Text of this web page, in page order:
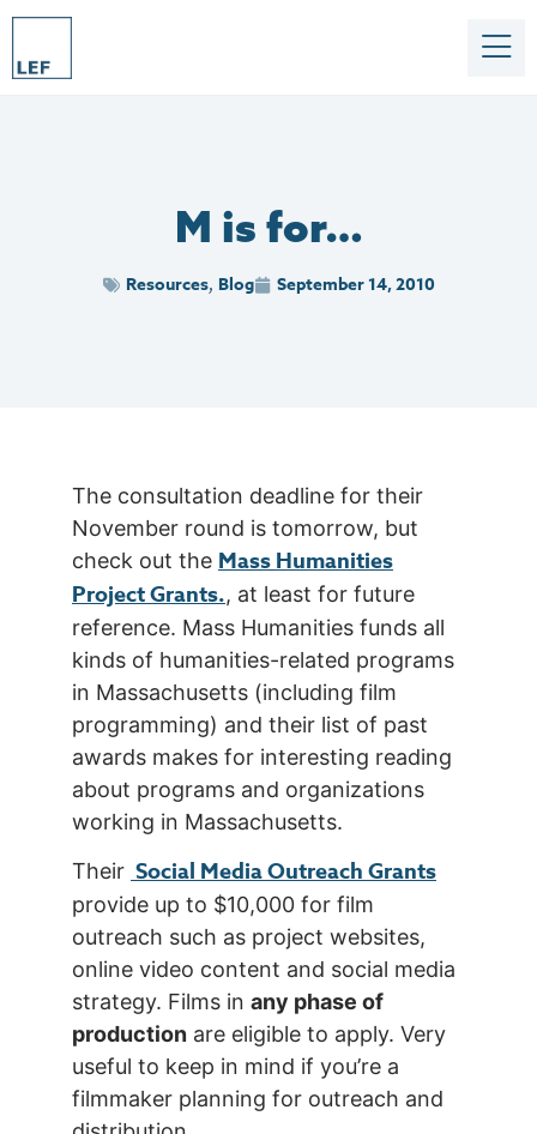
M is for…
Resources, Blog September 14, 2010
The consultation deadline for their
November round is tomorrow, but
check out the Mass Humanities
Project Grants., at least for future
reference. Mass Humanities funds all
kinds of humanities-related programs
in Massachusetts (including film
programming) and their list of past
awards makes for interesting reading
about programs and organizations
working in Massachusetts.
Their Social Media Outreach Grants
provide up to $10,000 for film
outreach such as project websites,
online video content and social media
strategy. Films in any phase of
production are eligible to apply. Very
useful to keep in mind if you’re a
filmmaker planning for outreach and